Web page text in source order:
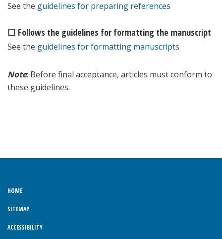
See the guidelines for preparing references
☐ Follows the guidelines for formatting the manuscript
See the guidelines for formatting manuscripts
Note: Before final acceptance, articles must conform to
these guidelines.
HOME
SITEMAP
ACCESSIBILITY